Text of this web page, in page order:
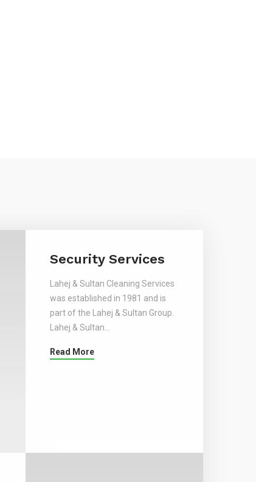
Security Services
Lahej & Sultan Cleaning Services
was established in 1981 and is
part of the Lahej & Sultan Group.
Lahej & Sultan…
Read More